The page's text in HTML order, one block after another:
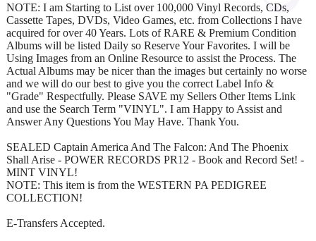
NOTE: I am Starting to List over 100,000 Vinyl Records, CDs,
Cassette Tapes, DVDs, Video Games, etc. from Collections I have
acquired for over 40 Years. Lots of RARE & Premium Condition
Albums will be listed Daily so Reserve Your Favorites. I will be
Using Images from an Online Resource to assist the Process. The
Actual Albums may be nicer than the images but certainly no worse
and we will do our best to give you the correct Label Info &
"Grade" Respectfully. Please SAVE my Sellers Other Items Link
and use the Search Term "VINYL". I am Happy to Assist and
Answer Any Questions You May Have. Thank You.
SEALED Captain America And The Falcon: And The Phoenix
Shall Arise - POWER RECORDS PR12 - Book and Record Set! -
MINT VINYL!
NOTE: This item is from the WESTERN PA PEDIGREE
COLLECTION!
E-Transfers Accepted.